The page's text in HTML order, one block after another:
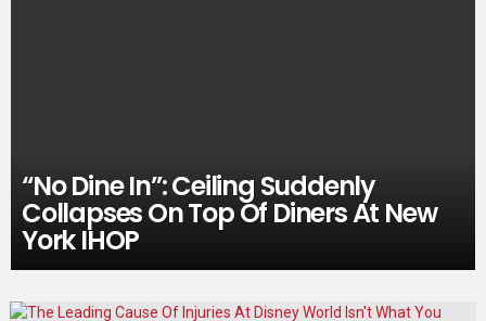
“No Dine In”: Ceiling Suddenly
Collapses On Top Of Diners At New
York IHOP